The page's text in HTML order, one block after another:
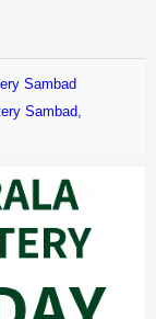
Sambad
Sambad,